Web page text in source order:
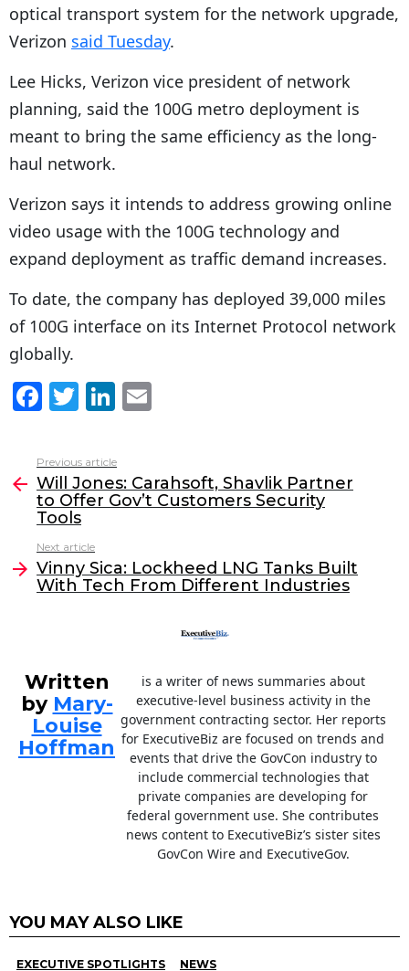
optical transport system for the network upgrade,
Verizon said Tuesday.
Lee Hicks, Verizon vice president of network
planning, said the 100G metro deployment is
meant to bring the same efficiency as the long-
haul network.
Verizon says it intends to address growing online
video usage with the 100G technology and
expand deployment as traffic demand increases.
To date, the company has deployed 39,000 miles
of 100G interface on its Internet Protocol network
globally.
F
c
e
b
o
o
k
T
itt
er
Li
k
e
dI
l
more
Previous article
Will Jones: Carahsoft, Shavlik Partner
to Offer Gov’t Customers Security
Tools
Next article
Vinny Sica: Lockheed LNG Tanks Built
With Tech From Different Industries
Written
by Mary-
Louise
Hoffman
is a writer of news summaries about
executive-level business activity in the
government contracting sector. Her reports
for ExecutiveBiz are focused on trends and
events that drive the GovCon industry to
include commercial technologies that
private companies are developing for
federal government use. She contributes
news content to ExecutiveBiz’s sister sites
GovCon Wire and ExecutiveGov.
YOU MAY ALSO LIKE
EXECUTIVE SPOTLIGHTS NEWS